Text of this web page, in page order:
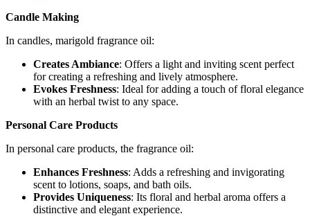
Candle Making
In candles, marigold fragrance oil:
Creates Ambiance: Offers a light and inviting scent perfect
for creating a refreshing and lively atmosphere.
Evokes Freshness: Ideal for adding a touch of floral elegance
with an herbal twist to any space.
Personal Care Products
In personal care products, the fragrance oil:
Enhances Freshness: Adds a refreshing and invigorating
scent to lotions, soaps, and bath oils.
Provides Uniqueness: Its floral and herbal aroma offers a
distinctive and elegant experience.